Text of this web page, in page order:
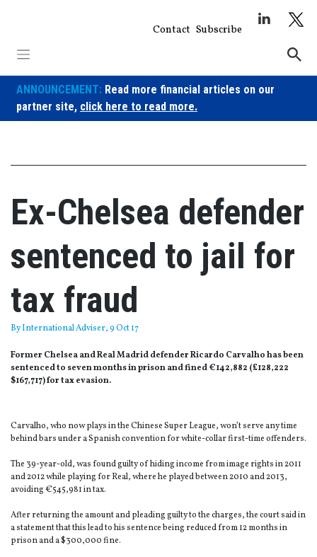
Contact Subscribe
ANNOUNCEMENT: Read more financial articles on our
partner site, click here to read more.
Ex-Chelsea defender
sentenced to jail for
tax fraud
ByInternational Adviser, 9 Oct 17
Former Chelsea and Real Madrid defender Ricardo Carvalho has been
sentenced to seven months in prison and fined €142,882 (£128,222
$167,717) for tax evasion.
Carvalho, who now plays in the Chinese Super League, won’t serve any time
behind bars under a Spanish convention for white-collar first-time offenders.
The 39-year-old, was found guilty of hiding income from image rights in 2011
and 2012 while playing for Real, where he played between 2010 and 2013,
avoiding €545,981 in tax.
After returning the amount and pleading guilty to the charges, the court said in
a statement that this lead to his sentence being reduced from 12 months in
prison and a $300,000 fine.